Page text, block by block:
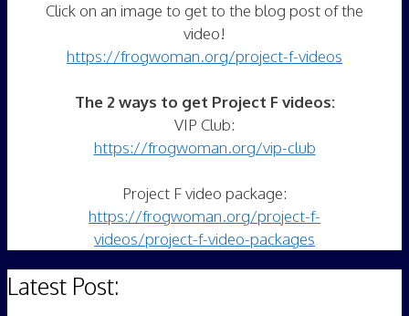
Click on an image to get to the blog post of the
video!
https://frogwoman.org/project-f-videos
The 2 ways to get Project F videos:
VIP Club:
https://frogwoman.org/vip-club
Project F video package:
https://frogwoman.org/project-f-
videos/project-f-video-packages
Latest Post: